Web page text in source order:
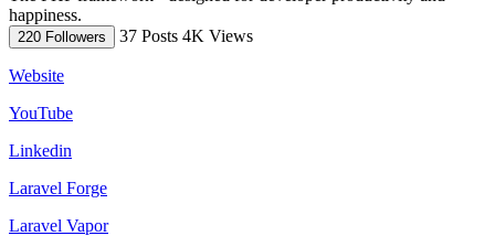
happiness.
220 Followers 37 Posts 4K Views
Website
YouTube
Linkedin
Laravel Forge
Laravel Vapor